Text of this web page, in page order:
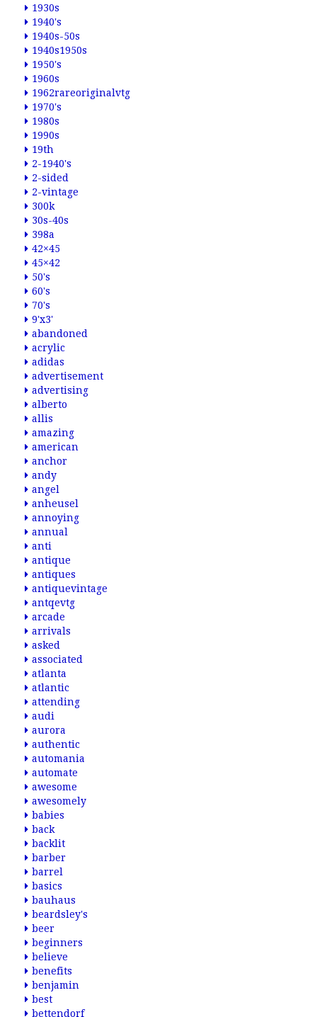
1930s
1940's
1940s-50s
1940s1950s
1950's
1960s
1962rareoriginalvtg
1970's
1980s
1990s
19th
2-1940's
2-sided
2-vintage
300k
30s-40s
398a
42×45
45×42
50's
60's
70's
9'x3'
abandoned
acrylic
adidas
advertisement
advertising
alberto
allis
amazing
american
anchor
andy
angel
anheusel
annoying
annual
anti
antique
antiques
antiquevintage
antqevtg
arcade
arrivals
asked
associated
atlanta
atlantic
attending
audi
aurora
authentic
automania
automate
awesome
awesomely
babies
back
backlit
barber
barrel
basics
bauhaus
beardsley's
beer
beginners
believe
benefits
benjamin
best
bettendorf